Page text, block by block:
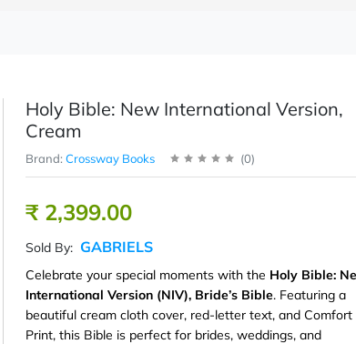
Holy Bible: New International Version,
Cream
Brand: Crossway Books (0)
₹ 2,399.00
Sold By: GABRIELS
Celebrate your special moments with the Holy Bible:
International Version (NIV), Bride’s Bible. Featuring a
beautiful cream cloth cover, red-letter text, and Comfort
Print, this Bible is perfect for brides, weddings, and